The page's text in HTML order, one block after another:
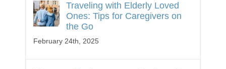
Traveling with Elderly Loved
Ones: Tips for Caregivers on
the Go
February 24th, 2025